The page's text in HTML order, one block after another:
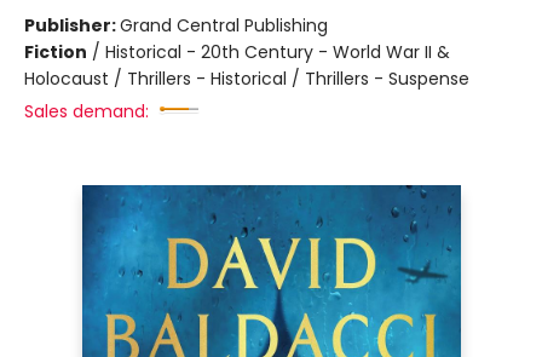
Publisher:Grand Central Publishing
Fiction / Historical - 20th Century - World War II &
Holocaust / Thrillers - Historical / Thrillers - Suspense
Sales demand: